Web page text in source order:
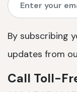
By subscribing
updates from
Call Toll-